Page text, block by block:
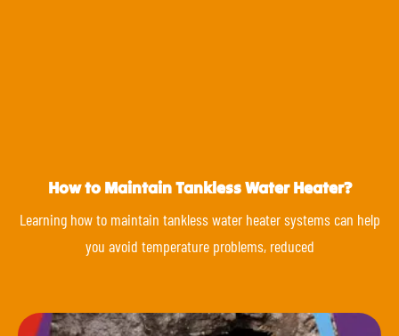
How to Maintain Tankless Water Heater?
Learning how to maintain tankless water heater systems can help
you avoid temperature problems, reduced